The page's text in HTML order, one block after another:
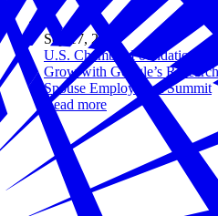
Sep 17, 2020
U.S. Chamber Foundation’s
Grow with Google’s
Spouse Employment Summit
Read more